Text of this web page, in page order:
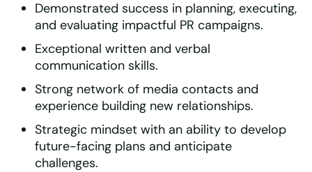
Demonstrated success in planning, executing,
and evaluating impactful PR campaigns.
Exceptional written and verbal
communication skills.
Strong network of media contacts and
experience building new relationships.
Strategic mindset with an ability to develop
future-facing plans and anticipate
challenges.